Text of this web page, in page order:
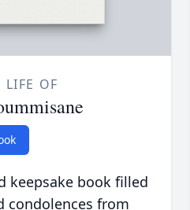
LIFE OF
keepsake book filled
condolences from